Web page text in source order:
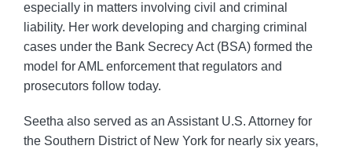
especially in matters involving civil and criminal
liability. Her work developing and charging criminal
cases under the Bank Secrecy Act (BSA) formed the
model for AML enforcement that regulators and
prosecutors follow today.
Seetha also served as an Assistant U.S. Attorney for
the Southern District of New York for nearly six years,